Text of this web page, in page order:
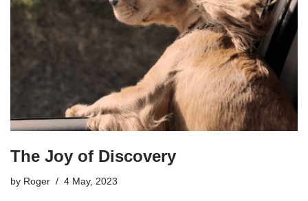
The Joy of Discovery
by Roger 4 May, 2023